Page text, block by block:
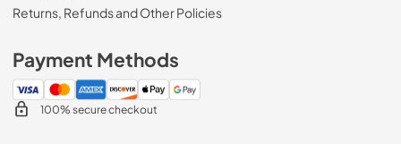
Returns, Refunds and Other Policies
Payment Methods
100% secure checkout